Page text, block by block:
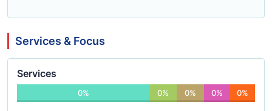
Services & Focus
Services
0% 0% 0% 0% 0%